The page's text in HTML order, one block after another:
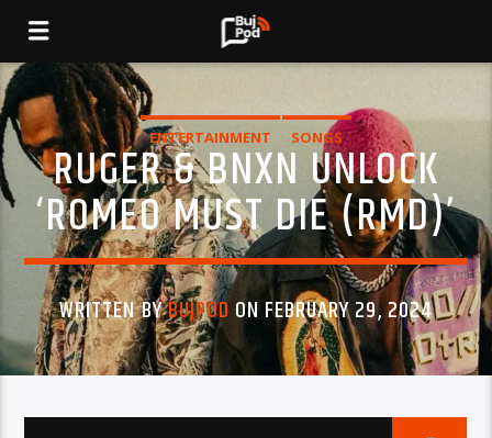
ENTERTAINMENT SONGS
RUGER & BNXN UNLOCK
‘ROMEO MUST DIE (RMD)’
WRITTEN BYBUJPOD ON FEBRUARY 29, 2024